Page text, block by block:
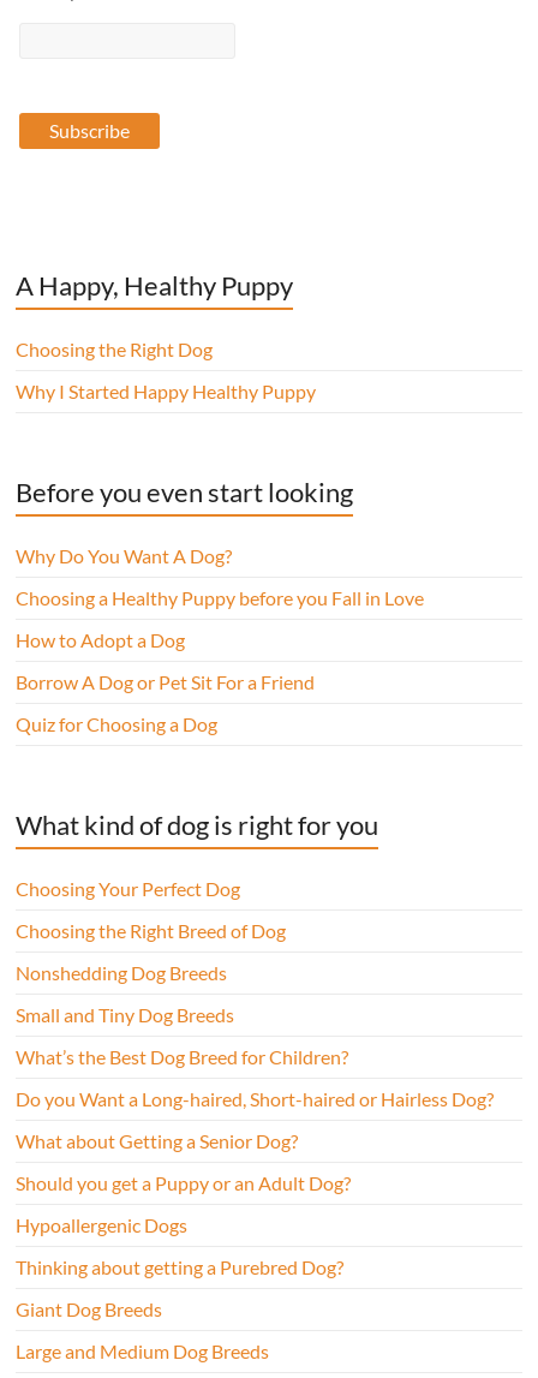
A Happy, Healthy Puppy
Choosing the Right Dog
Why I Started Happy Healthy Puppy
Before you even start looking
Why Do You Want A Dog?
Choosing a Healthy Puppy before you Fall in Love
How to Adopt a Dog
Borrow A Dog or Pet Sit For a Friend
Quiz for Choosing a Dog
What kind of dog is right for you
Choosing Your Perfect Dog
Choosing the Right Breed of Dog
Nonshedding Dog Breeds
Small and Tiny Dog Breeds
What’s the Best Dog Breed for Children?
Do you Want a Long-haired, Short-haired or Hairless Dog?
What about Getting a Senior Dog?
Should you get a Puppy or an Adult Dog?
Hypoallergenic Dogs
Thinking about getting a Purebred Dog?
Giant Dog Breeds
Large and Medium Dog Breeds